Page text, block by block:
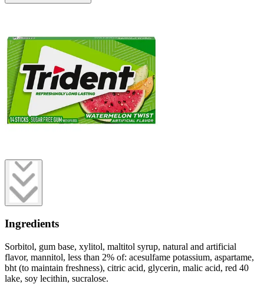
Ingredients
Sorbitol, gum base, xylitol, maltitol syrup, natural and artificial
flavor, mannitol, less than 2% of: acesulfame potassium, aspartame,
bht (to maintain freshness), citric acid, glycerin, malic acid, red 40
lake, soy lecithin, sucralose.